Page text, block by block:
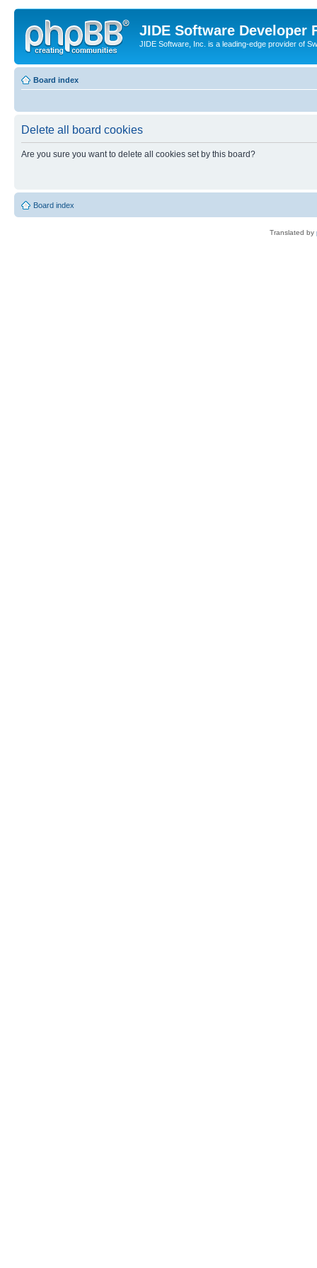
JIDE Software Developer
JIDE Software, Inc. is a leading-edge provider of
Board index
Delete all board cookies
Are you sure you want to delete all cookies set by this board?
Board index
Translated by